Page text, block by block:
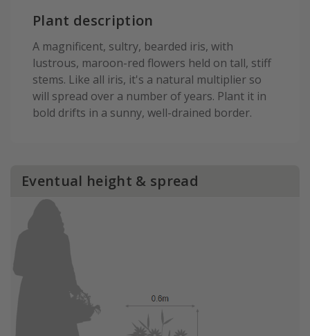
Plant description
A magnificent, sultry, bearded iris, with
lustrous, maroon-red flowers held on tall, stiff
stems. Like all iris, it's a natural multiplier so
will spread over a number of years. Plant it in
bold drifts in a sunny, well-drained border.
Eventual height & spread